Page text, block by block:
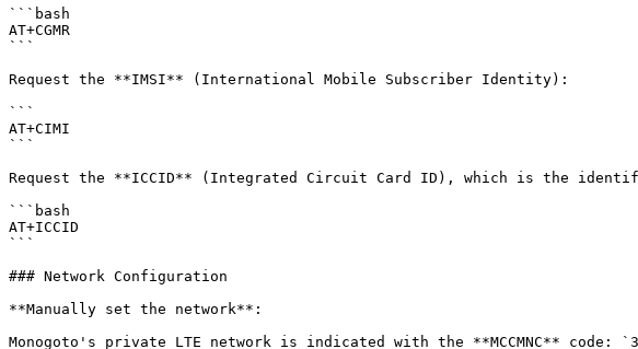
```bash
AT+CGMR
```
Request the **IMSI** (International Mobile Subscriber Identity):
```
AT+CIMI
```
Request the **ICCID** (Integrated Circuit Card ID), which is the
```bash
AT+ICCID
```
### Network Configuration
**Manually set the network**:
Monogoto's private LTE network is indicated with the **MCCMNC**